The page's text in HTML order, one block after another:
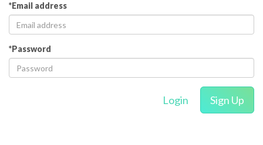
*Email address
*Password
Login Sign Up